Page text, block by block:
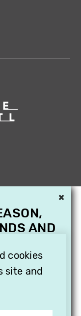
cookies
site and
×
AND
TO